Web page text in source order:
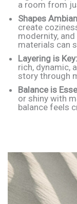
a room from
Shapes
create
modernity,
materials can
Layering is Key:
rich, dynamic,
story through
Balance is
or shiny with
balance feels